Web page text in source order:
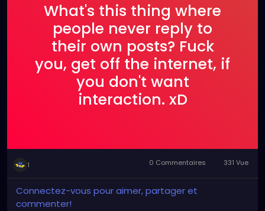
What's this thing where
people never reply to
their own posts? Fuck
you, get off the internet, if
you don't want
interaction. xD
1 0 Commentaires 331 Vue
Connectez-vous pour aimer, partager et
commenter!